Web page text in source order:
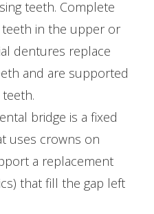
teeth. Complete
in the upper or
dentures replace
and are supported
bridge is a fixed
uses crowns on
a replacement
that fill the gap left